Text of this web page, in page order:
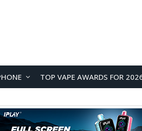
TOP VAPE AWARDS FOR